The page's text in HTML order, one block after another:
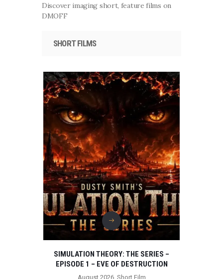
Discover imaging short, feature films on
DMOFF
SHORT FILMS
SIMULATION THEORY: THE SERIES –
EPISODE 1 – EVE OF DESTRUCTION
August 2026, Short Film